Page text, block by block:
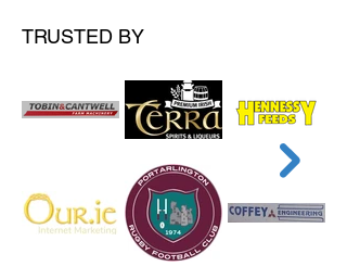
TRUSTED BY